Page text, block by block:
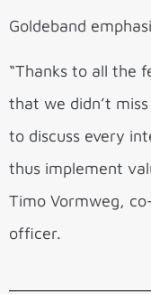
Goldeband
“Thanks to all the
that we didn’t
to discuss every
thus implement
Timo Vormweg,
officer.